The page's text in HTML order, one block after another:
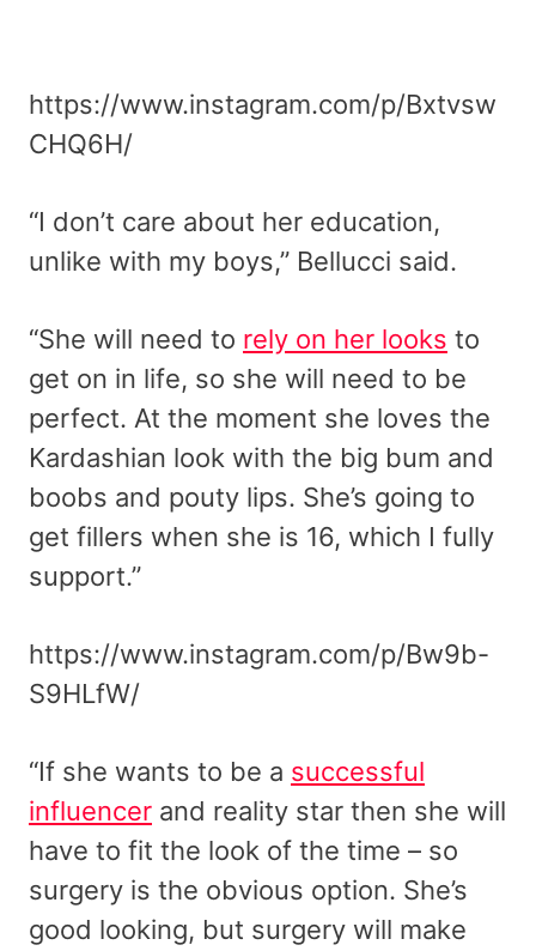
https://www.instagram.com/p/Bxtvsw
CHQ6H/
“I don’t care about her education,
unlike with my boys,” Bellucci said.
“She will need to rely on her looks to
get on in life, so she will need to be
perfect. At the moment she loves the
Kardashian look with the big bum and
boobs and pouty lips. She’s going to
get fillers when she is 16, which I fully
support.”
https://www.instagram.com/p/Bw9b-
S9HLfW/
“If she wants to be a successful
influencer and reality star then she will
have to fit the look of the time – so
surgery is the obvious option. She’s
good looking, but surgery will make